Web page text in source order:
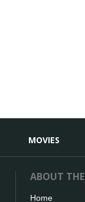
MOVIES
ABOUT
Home